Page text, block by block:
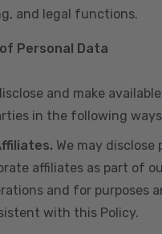
and legal functions.
Personal Data
and make
in the following
We may disclose
affiliates as part of
and for purposes
with this Policy.